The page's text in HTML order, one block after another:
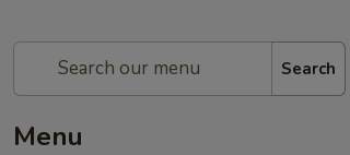
Search
Menu